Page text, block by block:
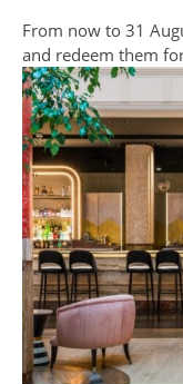
From now to 31
and redeem them